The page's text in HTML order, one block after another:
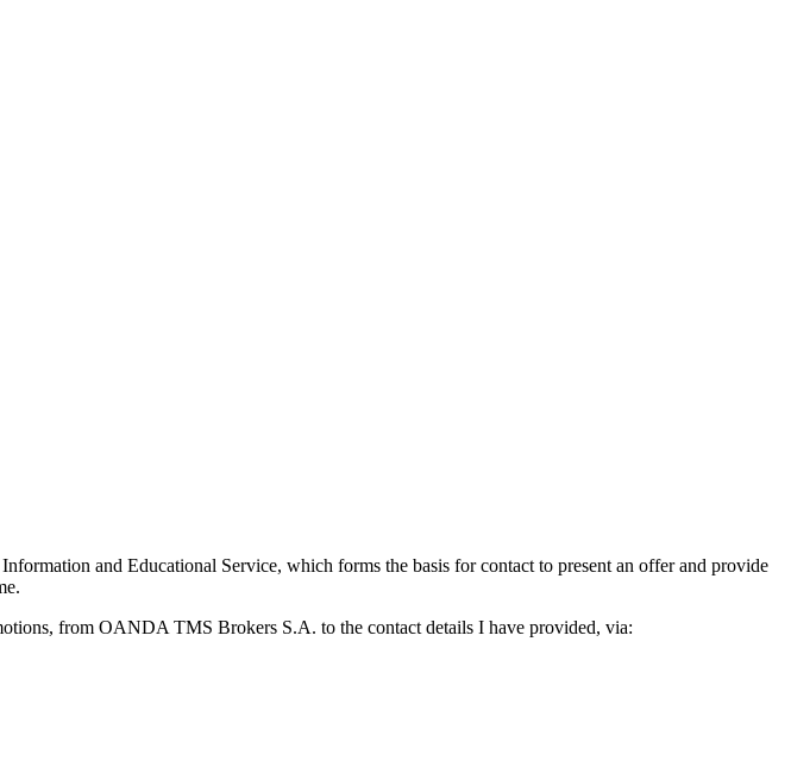
and Educational Service, which forms the basis for contact to present an offer and provide
from OANDA TMS Brokers S.A. to the contact details I have provided, via: